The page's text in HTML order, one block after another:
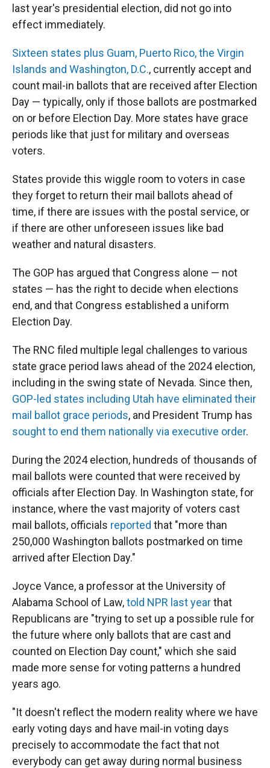
last year's presidential election, did not go into
effect immediately.
Sixteen states plus Guam, Puerto Rico, the Virgin
Islands and Washington, D.C., currently accept and
count mail-in ballots that are received after Election
Day — typically, only if those ballots are postmarked
on or before Election Day. More states have grace
periods like that just for military and overseas
voters.
States provide this wiggle room to voters in case
they forget to return their mail ballots ahead of
time, if there are issues with the postal service, or
if there are other unforeseen issues like bad
weather and natural disasters.
The GOP has argued that Congress alone — not
states — has the right to decide when elections
end, and that Congress established a uniform
Election Day.
The RNC filed multiple legal challenges to various
state grace period laws ahead of the 2024 election,
including in the swing state of Nevada. Since then,
GOP-led states including Utah have eliminated their
mail ballot grace periods, and President Trump has
sought to end them nationally via executive order.
During the 2024 election, hundreds of thousands of
mail ballots were counted that were received by
officials after Election Day. In Washington state, for
instance, where the vast majority of voters cast
mail ballots, officials reported that "more than
250,000 Washington ballots postmarked on time
arrived after Election Day."
Joyce Vance, a professor at the University of
Alabama School of Law,told NPR last yearthat
Republicans are "trying to set up a possible rule for
the future where only ballots that are cast and
counted on Election Day count," which she said
made more sense for voting patterns a hundred
years ago.
"It doesn't reflect the modern reality where we have
early voting days and have mail-in voting days
precisely to accommodate the fact that not
everybody can get away during normal business